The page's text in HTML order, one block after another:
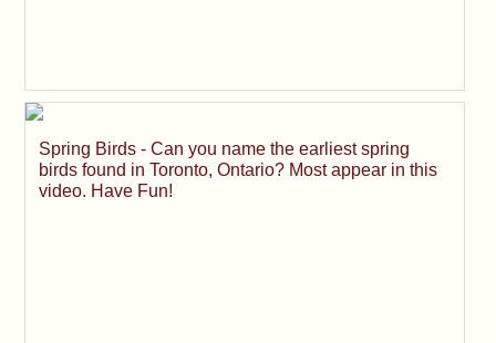
Spring Birds - Can you name the earliest spring
birds found in Toronto, Ontario? Most appear in this
video. Have Fun!